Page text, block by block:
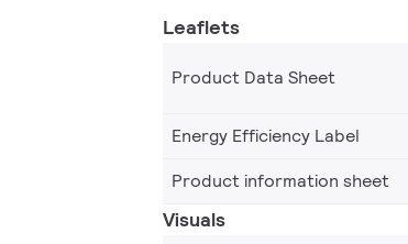
Leaflets
Product Data Sheet
Energy Efficiency Label
Product information sheet
Visuals